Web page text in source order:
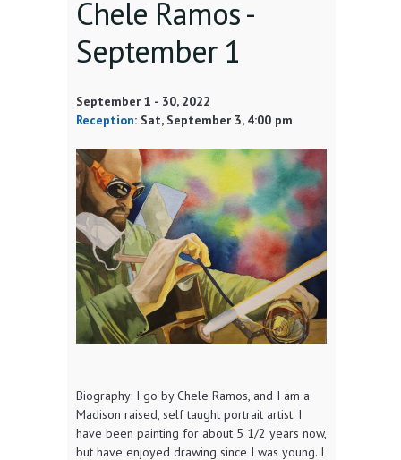
Chele Ramos -
September 1
September 1 - 30, 2022
Reception: Sat, September 3, 4:00 pm
Biography: I go by Chele Ramos, and I am a
Madison raised, self taught portrait artist. I
have been painting for about 5 1/2 years now,
but have enjoyed drawing since I was young. I